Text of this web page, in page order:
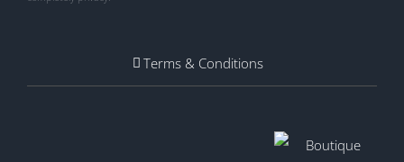
Terms & Conditions